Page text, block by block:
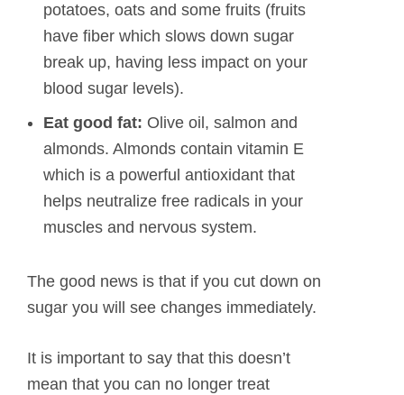
potatoes, oats and some fruits (fruits
have fiber which slows down sugar
break up, having less impact on your
blood sugar levels).
Eat good fat: Olive oil, salmon and
almonds. Almonds contain vitamin E
which is a powerful antioxidant that
helps neutralize free radicals in your
muscles and nervous system.
The good news is that if you cut down on
sugar you will see changes immediately.
It is important to say that this doesn’t
mean that you can no longer treat